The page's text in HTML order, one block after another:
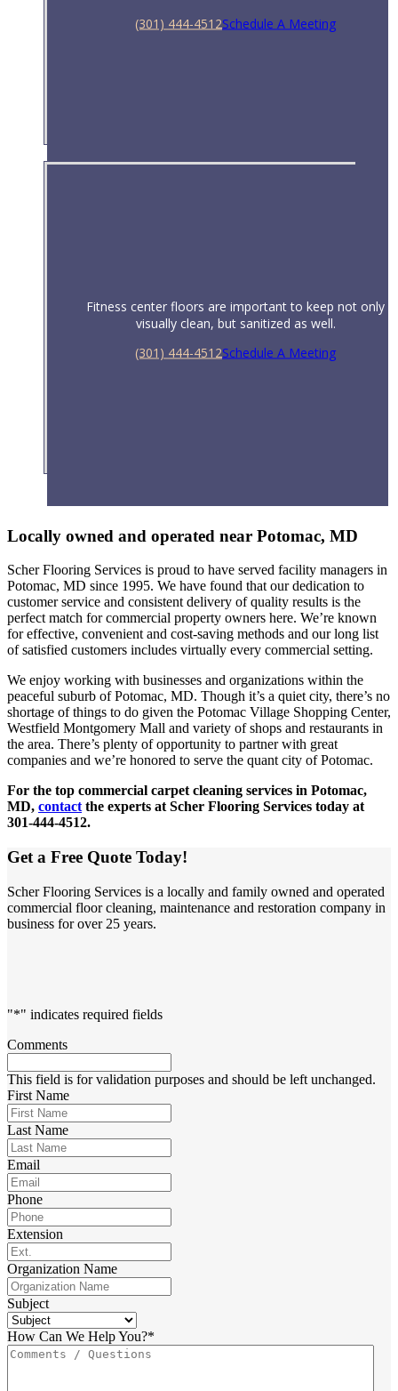
(301) 444-4512Schedule A Meeting
Fitness center floors are important to keep not only
visually clean, but sanitized as well.
(301) 444-4512Schedule A Meeting
Locally owned and operated near Potomac, MD
Scher Flooring Services is proud to have served facility managers in
Potomac, MD since 1995. We have found that our dedication to
customer service and consistent delivery of quality results is the
perfect match for commercial property owners here. We’re known
for effective, convenient and cost-saving methods and our long list
of satisfied customers includes virtually every commercial setting.
We enjoy working with businesses and organizations within the
peaceful suburb of Potomac, MD. Though it’s a quiet city, there’s no
shortage of things to do given the Potomac Village Shopping Center,
Westfield Montgomery Mall and variety of shops and restaurants in
the area. There’s plenty of opportunity to partner with great
companies and we’re honored to serve the quant city of Potomac.
For the top commercial carpet cleaning services in Potomac,
MD, contact the experts at Scher Flooring Services today at
301-444-4512.
Get a Free Quote Today!
Scher Flooring Services is a locally and family owned and operated
commercial floor cleaning, maintenance and restoration company in
business for over 25 years.
"*" indicates required fields
Comments
This field is for validation purposes and should be left unchanged.
First Name
Last Name
Email
Phone
Extension
Organization Name
Subject
How Can We Help You?*